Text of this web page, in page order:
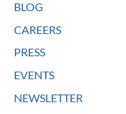
BLOG
CAREERS
PRESS
EVENTS
NEWSLETTER